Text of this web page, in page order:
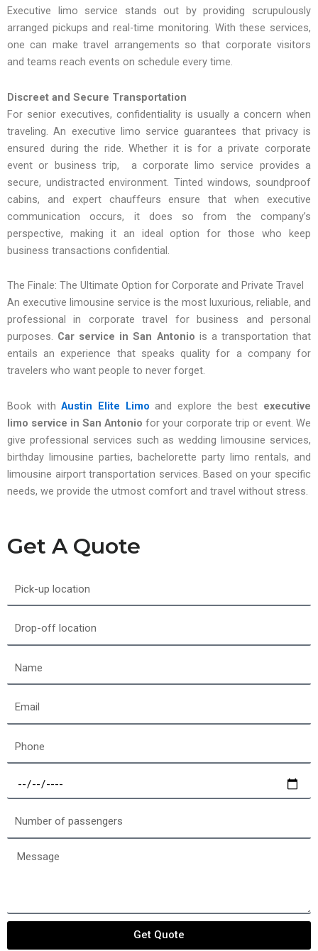
Executive limo service stands out by providing scrupulously
arranged pickups and real-time monitoring. With these services,
one can make travel arrangements so that corporate visitors
and teams reach events on schedule every time.
Discreet and Secure Transportation
For senior executives, confidentiality is usually a concern when
traveling. An executive limo service guarantees that privacy is
ensured during the ride. Whether it is for a private corporate
event or business trip, a corporate limo service provides a
secure, undistracted environment. Tinted windows, soundproof
cabins, and expert chauffeurs ensure that when executive
communication occurs, it does so from the company’s
perspective, making it an ideal option for those who keep
business transactions confidential.
The Finale: The Ultimate Option for Corporate and Private Travel
An executive limousine service is the most luxurious, reliable, and
professional in corporate travel for business and personal
purposes. Car service in San Antonio is a transportation that
entails an experience that speaks quality for a company for
travelers who want people to never forget.
Book withAustin Elite Limo and explore the best executive
limo service in San Antonio for your corporate trip or event. We
give professional services such as wedding limousine services,
birthday limousine parties, bachelorette party limo rentals, and
limousine airport transportation services. Based on your specific
needs, we provide the utmost comfort and travel without stress.
Get A Quote
Drop-
Email
Select
a
Number
Message
Get Quote